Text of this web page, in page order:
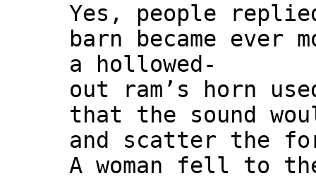
Yes, people
barn became
a hollowed-
out ram’s horn
that the sound
and scatter the
A woman fell to